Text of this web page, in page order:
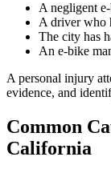
A negligent
A driver who
The city has
An e-bike
A personal injury
evidence, and
Common
California